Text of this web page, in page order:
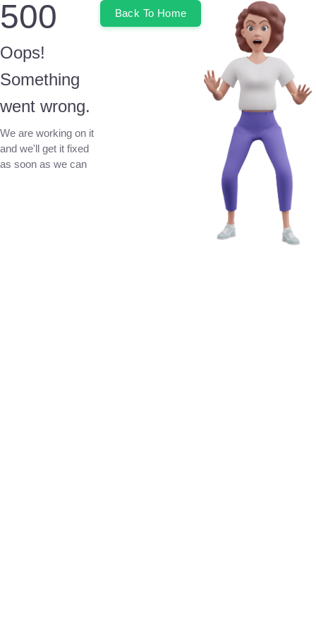
500
Oops!
Something
went wrong.
We are working on it
and we'll get it fixed
as soon as we can
Back To Home